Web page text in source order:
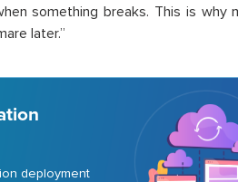
something breaks. This is why
later.”
deployment